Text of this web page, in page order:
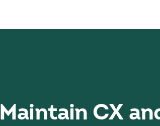
Maintain CX